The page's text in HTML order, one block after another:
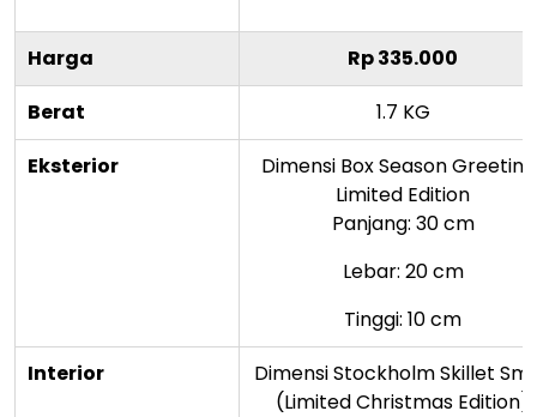
Harga
Rp 335.000
Berat
1.7 KG
Eksterior
Dimensi Box Season
Limited Edition
Panjang: 30 cm
Lebar: 20 cm
Tinggi: 10 cm
Interior
Dimensi Stockholm Skillet
(Limited Christmas Edition)